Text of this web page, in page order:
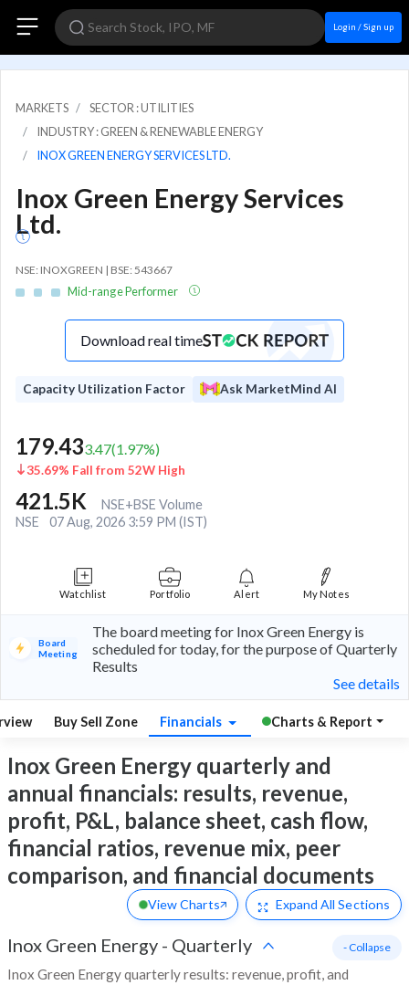
Login / Sign up
MARKETS
SECTOR : UTILITIES
INDUSTRY : GREEN & RENEWABLE ENERGY
INOX GREEN ENERGY SERVICES LTD.
Inox Green Energy Services
Ltd.
NSE: INOXGREEN | BSE: 543667
Mid-range Performer
Download real time
Capacity Utilization Factor Ask MarketMind AI
179.433.47(1.97%)
35.69% Fall from 52W High
421.5K
NSE+BSE Volume
NSE
07 Aug, 2026 3:59 PM (IST)
Watchlist Portfolio Alert My Notes
Board
Meeting
The board meeting for Inox Green Energy is
scheduled for today, for the purpose of Quarterly
Results
See details
Buy Sell Zone Financials Charts & Report
Inox Green Energy quarterly and
annual financials: results, revenue,
profit, P&L, balance sheet, cash flow,
financial ratios, revenue mix, peer
comparison, and financial documents
View Charts Expand All Sections
Inox Green Energy - Quarterly
Inox Green Energy quarterly results: revenue, profit, and
- Collapse